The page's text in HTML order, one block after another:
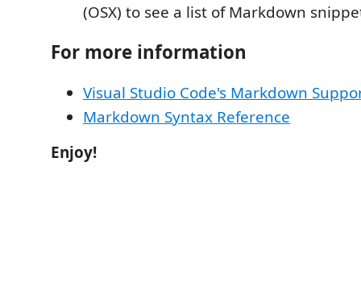
(OSX) to see a list of Markdown
For more information
Visual Studio Code's Markdown
Markdown Syntax Reference
Enjoy!